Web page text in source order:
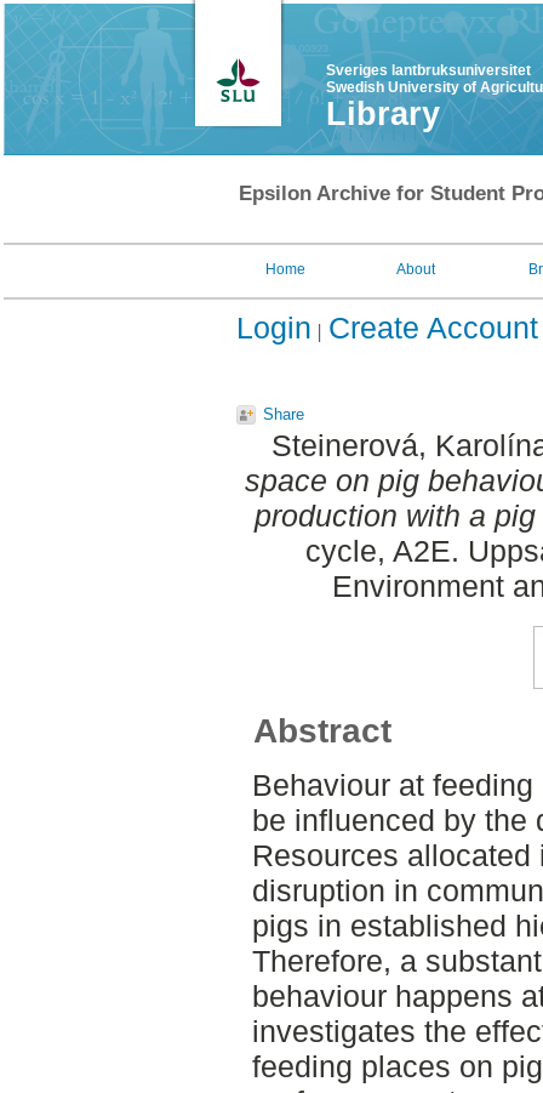
Sveriges lantbruksuniversitet
Swedish University of
Library
Epsilon Archive for Student
Home About
Login Create Account
Share
Steinerová,
space on pig
production with a
cycle, A2E.
Environment
Abstract
Behaviour at
be influenced by the
Resources
disruption in
pigs in established
Therefore, a
behaviour happens
investigates the
feeding places on